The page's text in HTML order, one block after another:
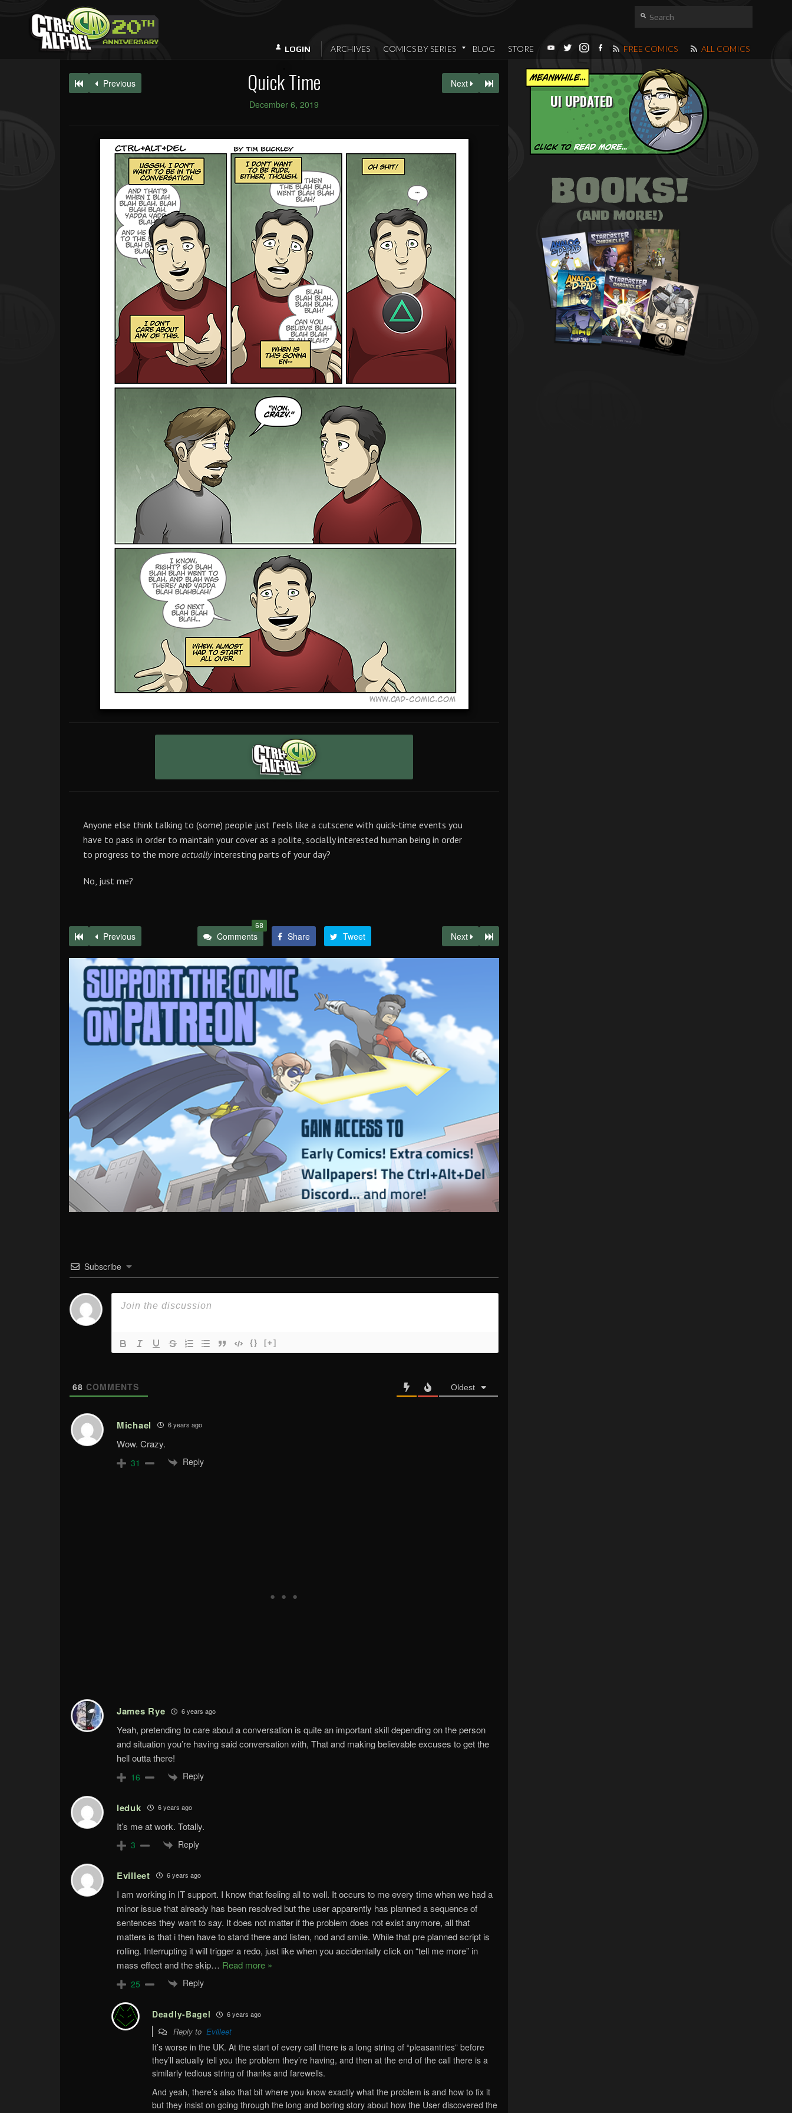
LOGIN ARCHIVES COMICS BY SERIES BLOG STORE FREE COMICS ALL COMICS
UI UPDATED
Previous Quick Time
December 6, 2019
Next
Anyone else think talking to (some) people just feels like a cutscene with quick-time events you
have to pass in order to maintain your cover as a polite, socially interested human being in order
to progress to the more actuallyinteresting parts of your day?
No, just me?
Previous Comments
68
Share Tweet Next
Subscribe
{} [+]
68 COMMENTS Oldest
Michael 6 years ago
Wow. Crazy.
31 Reply
James Rye 6 years ago
Yeah, pretending to care about a conversation is quite an important skill depending on the person
and situation you’re having said conversation with, That and making believable excuses to get the
hell outta there!
16 Reply
leduk 6 years ago
It’s me at work. Totally.
3 Reply
Evilleet 6 years ago
I am working in IT support. I know that feeling all to well. It occurs to me every time when we had a
minor issue that already has been resolved but the user apparently has planned a sequence of
sentences they want to say. It does not matter if the problem does not exist anymore, all that
matters is that i then have to stand there and listen, nod and smile. While that pre planned script is
rolling. Interrupting it will trigger a redo, just like when you accidentally click on “tell me more” in
mass effect and the skip… Read more »
25 Reply
Deadly-Bagel 6 years ago
Reply to Evilleet
It’s worse in the UK. At the start of every call there is a long string of “pleasantries” before
they’ll actually tell you the problem they’re having, and then at the end of the call there is a
similarly tedious string of thanks and farewells.
And yeah, there’s also that bit where you know exactly what the problem is and how to fix it
but they insist on going through the long and boring story about how the User discovered the